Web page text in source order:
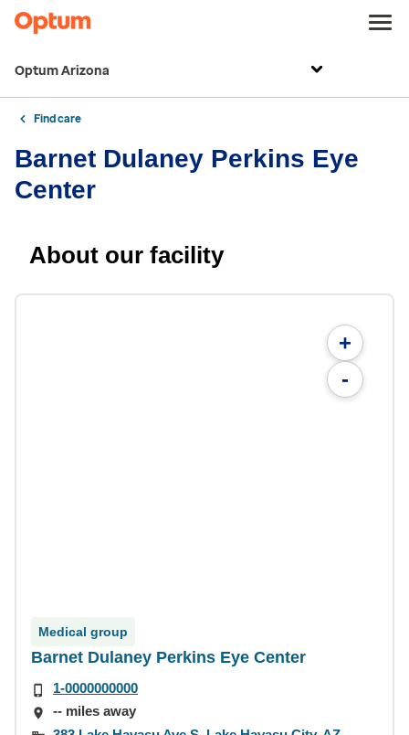
Optum Arizona
Find care
Barnet Dulaney Perkins Eye
Center
About our facility
+
-
Medical group
Barnet Dulaney Perkins Eye Center
1-0000000000
-- miles away